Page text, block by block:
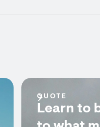
QUOTE
Learn to